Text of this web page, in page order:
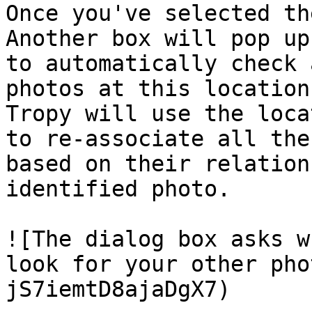
Once you've selected
Another box will pop
to automatically
photos at this
Tropy will use the
to re-associate all
based on their
identified photo.
![The dialog box asks
look for your other
jS7iemtD8ajaDgX7)